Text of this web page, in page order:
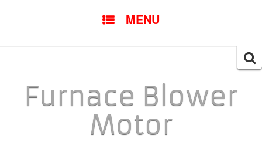
MENU
Furnace Blower
Motor